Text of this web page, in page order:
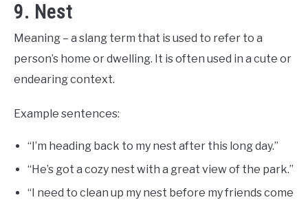
9. Nest
Meaning – a slang term that is used to refer to a
person’s home or dwelling. It is often used in a cute or
endearing context.
Example sentences:
“I’m heading back to my nest after this long day.”
“He’s got a cozy nest with a great view of the park.”
“I need to clean up my nest before my friends come